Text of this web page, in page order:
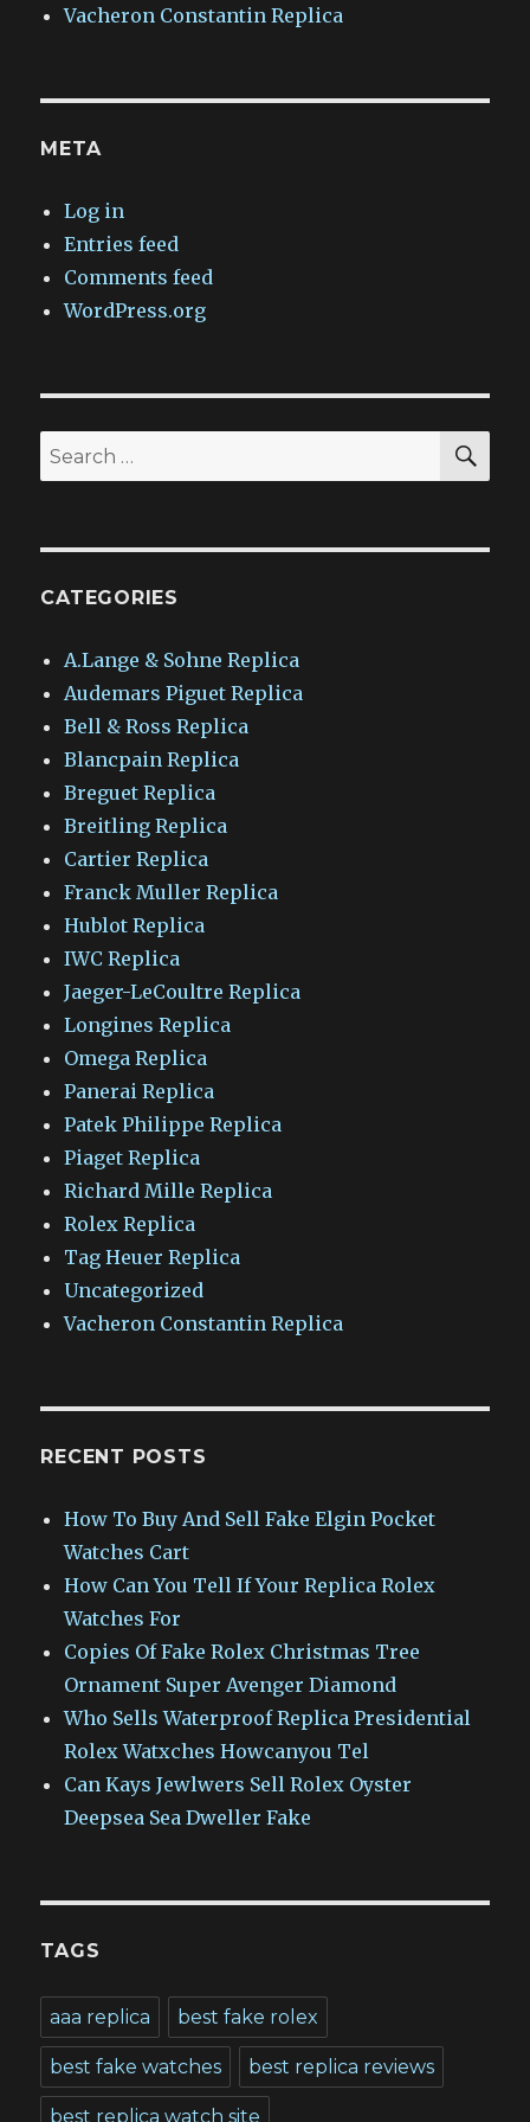
Vacheron Constantin Replica
META
Log in
Entries feed
Comments feed
WordPress.org
Search
for:
CATEGORIES
A.Lange & Sohne Replica
Audemars Piguet Replica
Bell & Ross Replica
Blancpain Replica
Breguet Replica
Breitling Replica
Cartier Replica
Franck Muller Replica
Hublot Replica
IWC Replica
Jaeger-LeCoultre Replica
Longines Replica
Omega Replica
Panerai Replica
Patek Philippe Replica
Piaget Replica
Richard Mille Replica
Rolex Replica
Tag Heuer Replica
Uncategorized
Vacheron Constantin Replica
RECENT POSTS
How To Buy And Sell Fake Elgin Pocket
Watches Cart
How Can You Tell If Your Replica Rolex
Watches For
Copies Of Fake Rolex Christmas Tree
Ornament Super Avenger Diamond
Who Sells Waterproof Replica Presidential
Rolex Watxches Howcanyou Tel
Can Kays Jewlwers Sell Rolex Oyster
Deepsea Sea Dweller Fake
TAGS
aaa replica best fake rolex
best fake watches best replica reviews
best replica watch site